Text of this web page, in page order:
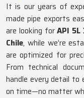
It is our years of
made pipe exports
are looking forAPI
Chile, while we’re
are optimized for
From technical
handle every detail to
on time—no matter